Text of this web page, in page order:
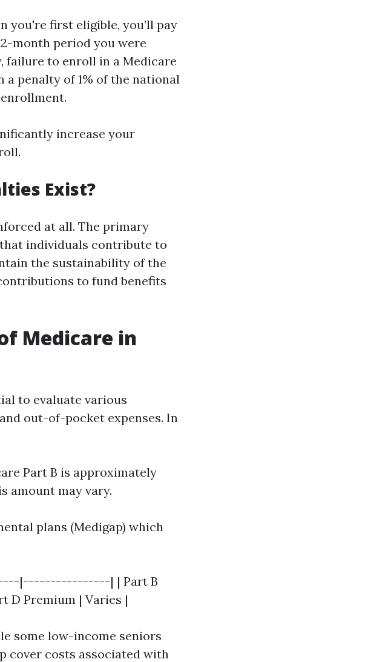
you're first eligible, you’ll pay
month period you were
failure to enroll in a Medicare
penalty of 1% of the national
increase your
Exist?
at all. The primary
individuals contribute to
the sustainability of the
to fund benefits
Medicare in
to evaluate various
out-of-pocket expenses. In
Part B is approximately
amount may vary.
plans (Medigap) which
|----------------| | Part B
D Premium | Varies |
some low-income seniors
cover costs associated with